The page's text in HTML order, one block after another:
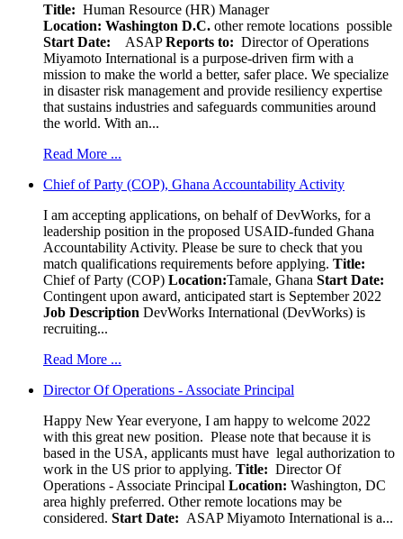
Title: Human Resource (HR) Manager
Location: Washington D.C. other remote locations possible
Start Date: ASAPReports to: Director of Operations
Miyamoto International is a purpose-driven firm with a
mission to make the world a better, safer place. We specialize
in disaster risk management and provide resiliency expertise
that sustains industries and safeguards communities around
the world. With an...
Read More ...
Chief of Party (COP), Ghana Accountability Activity
I am accepting applications, on behalf of DevWorks, for a
leadership position in the proposed USAID-funded Ghana
Accountability Activity. Please be sure to check that you
match qualifications requirements before applying. Title:
Chief of Party (COP) Location:Tamale, Ghana Start Date:
Contingent upon award, anticipated start is September 2022
Job Description DevWorks International (DevWorks) is
recruiting...
Read More ...
Director Of Operations - Associate Principal
Happy New Year everyone, I am happy to welcome 2022
with this great new position. Please note that because it is
based in the USA, applicants must have legal authorization to
work in the US prior to applying. Title: Director Of
Operations - Associate Principal Location: Washington, DC
area highly preferred. Other remote locations may be
considered. Start Date: ASAP Miyamoto International is a...